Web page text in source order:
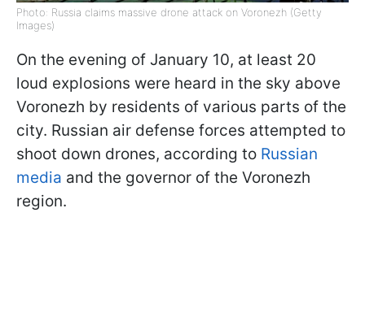
Photo: Russia claims massive drone attack on Voronezh (Getty
Images)
On the evening of January 10, at least 20
loud explosions were heard in the sky above
Voronezh by residents of various parts of the
city. Russian air defense forces attempted to
shoot down drones, according to Russian
media and the governor of the Voronezh
region.